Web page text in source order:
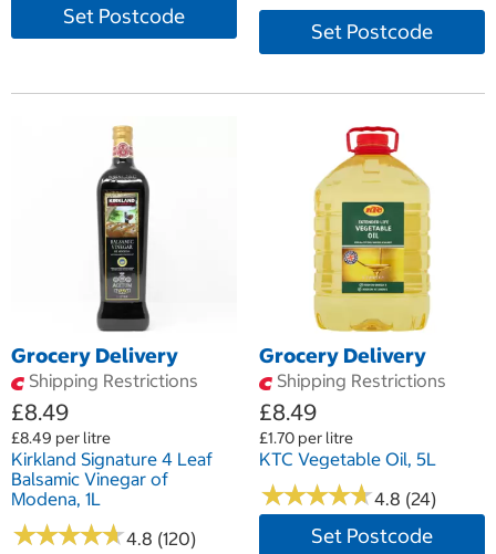
Set Postcode
Set Postcode
Grocery Delivery
Shipping Restrictions
£8.49
£8.49 per litre
Kirkland Signature 4 Leaf
Balsamic Vinegar of
Modena, 1L
★★★★★
★★★★★4.8 (120)
Grocery Delivery
Shipping Restrictions
£8.49
£1.70 per litre
KTC Vegetable Oil, 5L
★★★★★
★★★★★4.8 (24)
Set Postcode